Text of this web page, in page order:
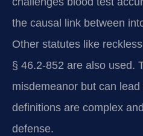
the causal link between
Other statutes like
§ 46.2-852 are also used.
misdemeanor but can
definitions are complex
defense.